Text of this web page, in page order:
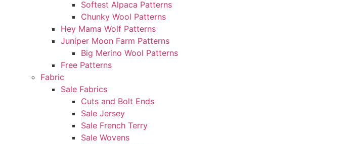
Softest Alpaca Patterns
Chunky Wool Patterns
Hey Mama Wolf Patterns
Juniper Moon Farm Patterns
Big Merino Wool Patterns
Free Patterns
Fabric
Sale Fabrics
Cuts and Bolt Ends
Sale Jersey
Sale French Terry
Sale Wovens